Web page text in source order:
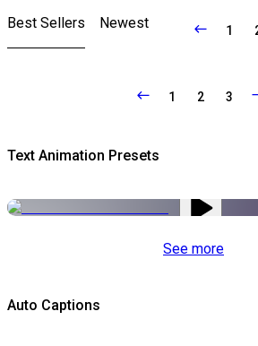
Best Sellers Newest 1
1 2 3
Text Animation Presets
See more
Auto Captions